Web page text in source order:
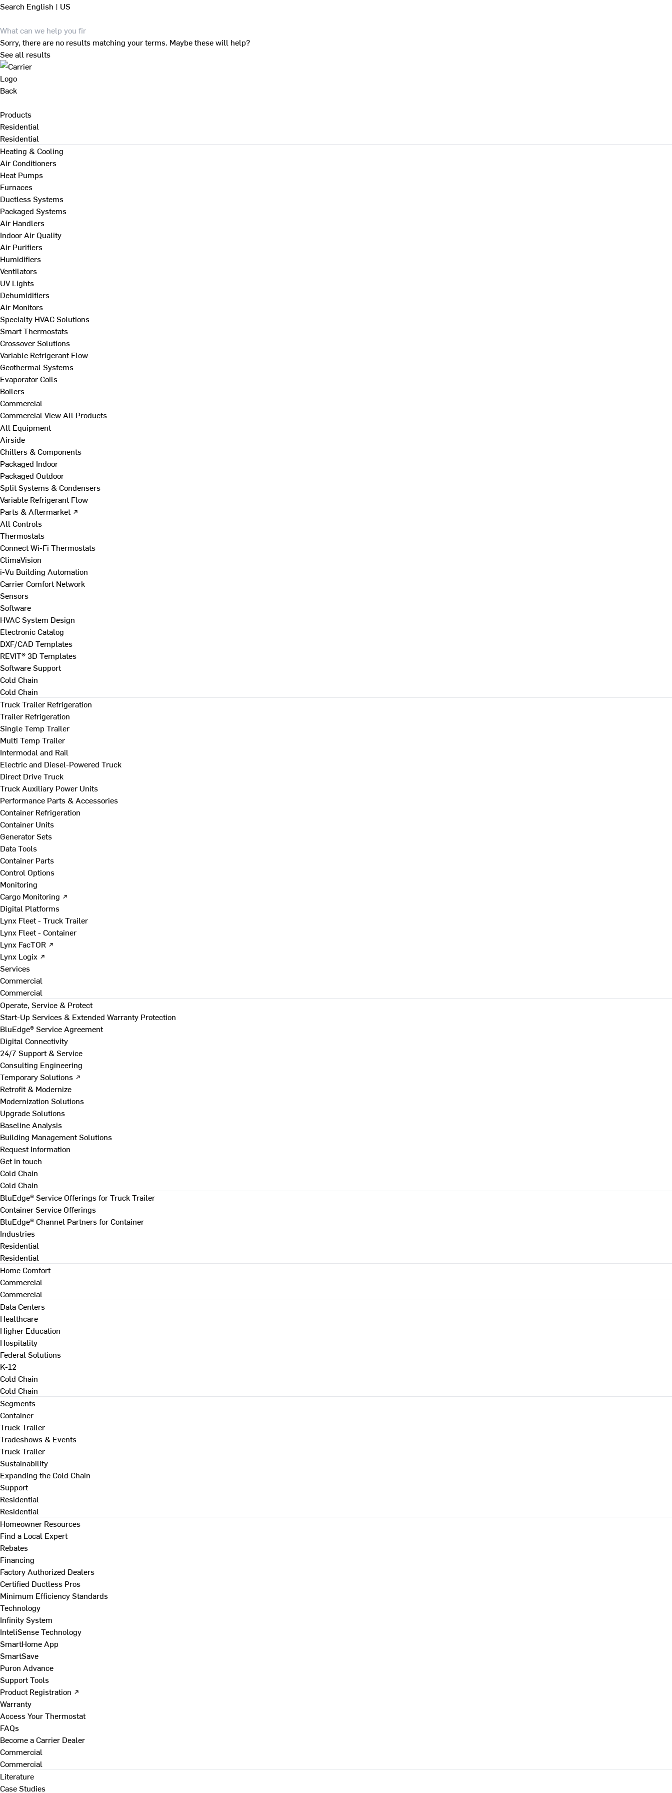
Search English | US
Sorry, there are no results matching your terms. Maybe these will help?
See all results
Back
Products
Residential
Residential
Heating & Cooling
Air Conditioners
Heat Pumps
Furnaces
Ductless Systems
Packaged Systems
Air Handlers
Indoor Air Quality
Air Purifiers
Humidifiers
Ventilators
UV Lights
Dehumidifiers
Air Monitors
Specialty HVAC Solutions
Smart Thermostats
Crossover Solutions
Variable Refrigerant Flow
Geothermal Systems
Evaporator Coils
Boilers
Commercial
Commercial View All Products
All Equipment
Airside
Chillers & Components
Packaged Indoor
Packaged Outdoor
Split Systems & Condensers
Variable Refrigerant Flow
Parts & Aftermarket ↗
All Controls
Thermostats
Connect Wi-Fi Thermostats
ClimaVision
i-Vu Building Automation
Carrier Comfort Network
Sensors
Software
HVAC System Design
Electronic Catalog
DXF/CAD Templates
REVIT® 3D Templates
Software Support
Cold Chain
Cold Chain
Truck Trailer Refrigeration
Trailer Refrigeration
Single Temp Trailer
Multi Temp Trailer
Intermodal and Rail
Electric and Diesel-Powered Truck
Direct Drive Truck
Truck Auxiliary Power Units
Performance Parts & Accessories
Container Refrigeration
Container Units
Generator Sets
Data Tools
Container Parts
Control Options
Monitoring
Cargo Monitoring ↗
Digital Platforms
Lynx Fleet - Truck Trailer
Lynx Fleet - Container
Lynx FacTOR ↗
Lynx Logix ↗
Services
Commercial
Commercial
Operate, Service & Protect
Start-Up Services & Extended Warranty Protection
BluEdge® Service Agreement
Digital Connectivity
24/7 Support & Service
Consulting Engineering
Temporary Solutions ↗
Retrofit & Modernize
Modernization Solutions
Upgrade Solutions
Baseline Analysis
Building Management Solutions
Request Information
Get in touch
Cold Chain
Cold Chain
BluEdge® Service Offerings for Truck Trailer
Container Service Offerings
BluEdge® Channel Partners for Container
Industries
Residential
Residential
Home Comfort
Commercial
Commercial
Data Centers
Healthcare
Higher Education
Hospitality
Federal Solutions
K-12
Cold Chain
Cold Chain
Segments
Container
Truck Trailer
Tradeshows & Events
Truck Trailer
Sustainability
Expanding the Cold Chain
Support
Residential
Residential
Homeowner Resources
Find a Local Expert
Rebates
Financing
Factory Authorized Dealers
Certified Ductless Pros
Minimum Efficiency Standards
Technology
Infinity System
InteliSense Technology
SmartHome App
SmartSave
Puron Advance
Support Tools
Product Registration ↗
Warranty
Access Your Thermostat
FAQs
Become a Carrier Dealer
Commercial
Commercial
Literature
Case Studies